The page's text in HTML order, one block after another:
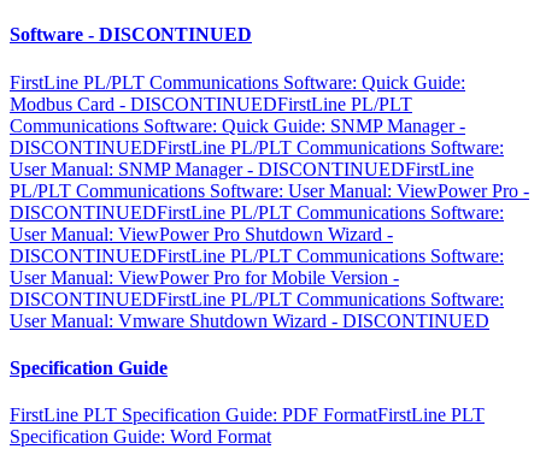
Software - DISCONTINUED
FirstLine PL/PLT Communications Software: Quick Guide:
Modbus Card - DISCONTINUEDFirstLine PL/PLT
Communications Software: Quick Guide: SNMP Manager -
DISCONTINUEDFirstLine PL/PLT Communications Software:
User Manual: SNMP Manager - DISCONTINUEDFirstLine
PL/PLT Communications Software: User Manual: ViewPower Pro -
DISCONTINUEDFirstLine PL/PLT Communications Software:
User Manual: ViewPower Pro Shutdown Wizard -
DISCONTINUEDFirstLine PL/PLT Communications Software:
User Manual: ViewPower Pro for Mobile Version -
DISCONTINUEDFirstLine PL/PLT Communications Software:
User Manual: Vmware Shutdown Wizard - DISCONTINUED
Specification Guide
FirstLine PLT Specification Guide: PDF FormatFirstLine PLT
Specification Guide: Word Format